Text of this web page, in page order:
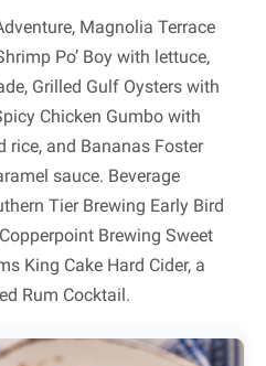
Magnolia Terrace
Po’ Boy with lettuce,
Grilled Gulf Oysters with
Chicken Gumbo with
rice, and Bananas Foster
sauce. Beverage
Tier Brewing Early Bird
Brewing Sweet
King Cake Hard Cider, a
Rum Cocktail.